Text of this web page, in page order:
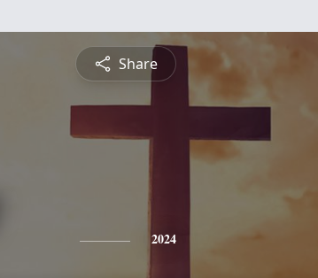
Share
2024